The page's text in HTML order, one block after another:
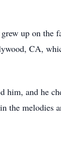
up on the
CA,
him, and he
the melodies